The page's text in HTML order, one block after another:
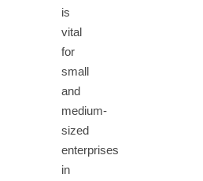
is
vital
for
small
and
medium-
sized
enterprises
in